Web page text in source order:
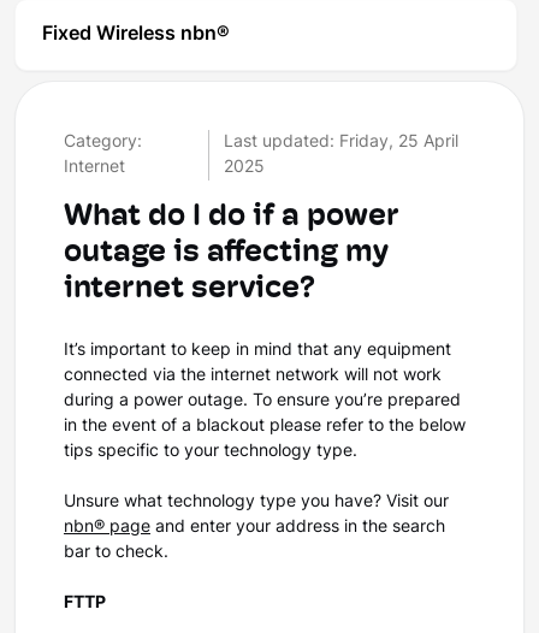
Fixed Wireless nbn®
Category:
Internet
Last updated: Friday, 25 April
2025
What do I do if a power
outage is affecting my
internet service?
It’s important to keep in mind that any equipment
connected via the internet network will not work
during a power outage. To ensure you’re prepared
in the event of a blackout please refer to the below
tips specific to your technology type.
Unsure what technology type you have? Visit our
nbn® page and enter your address in the search
bar to check.
FTTP